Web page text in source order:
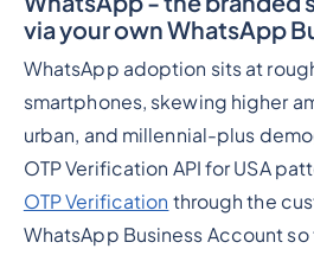
via your own WhatsApp
WhatsApp adoption sits at
smartphones, skewing higher
urban, and millennial-plus
OTP Verification API for USA
OTP Verification through the
WhatsApp Business Account